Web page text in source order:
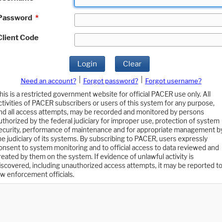
*
Code
Login Clear
Need an account? Forgot password?
Forgot username?
is a restricted government website for official PACER use only. All
of PACER subscribers or users of this system for any purpose,
all access attempts, may be recorded and monitored by persons
by the federal judiciary for improper use, protection of system
performance of maintenance and for appropriate management
judiciary of its systems. By subscribing to PACER, users expressly
to system monitoring and to official access to data reviewed and
by them on the system. If evidence of unlawful activity is
including unauthorized access attempts, it may be reported to
enforcement officials.